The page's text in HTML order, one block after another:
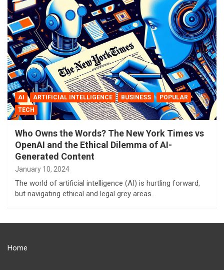
AI ARTIFICIAL INTELLIGENCE BUSINESS
POPULAR
TECH
Who Owns the Words? The New York Times vs
OpenAI and the Ethical Dilemma of AI-
Generated Content
January 10, 2024
The world of artificial intelligence (AI) is hurtling forward,
but navigating ethical and legal grey areas…
Home